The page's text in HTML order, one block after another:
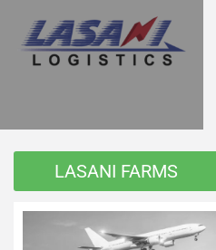
LASANI FARMS